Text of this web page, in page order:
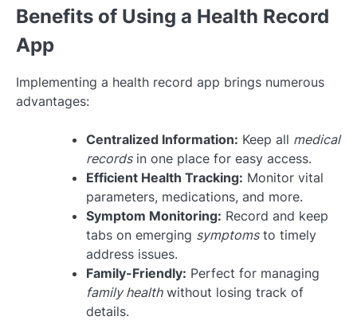
Benefits of Using a Health Record
App
Implementing a health record app brings numerous
advantages:
Centralized Information: Keep all medical
recordsin one place for easy access.
Efficient Health Tracking: Monitor vital
parameters, medications, and more.
Symptom Monitoring: Record and keep
tabs on emerging symptomsto timely
address issues.
Family-Friendly: Perfect for managing
family healthwithout losing track of
details.